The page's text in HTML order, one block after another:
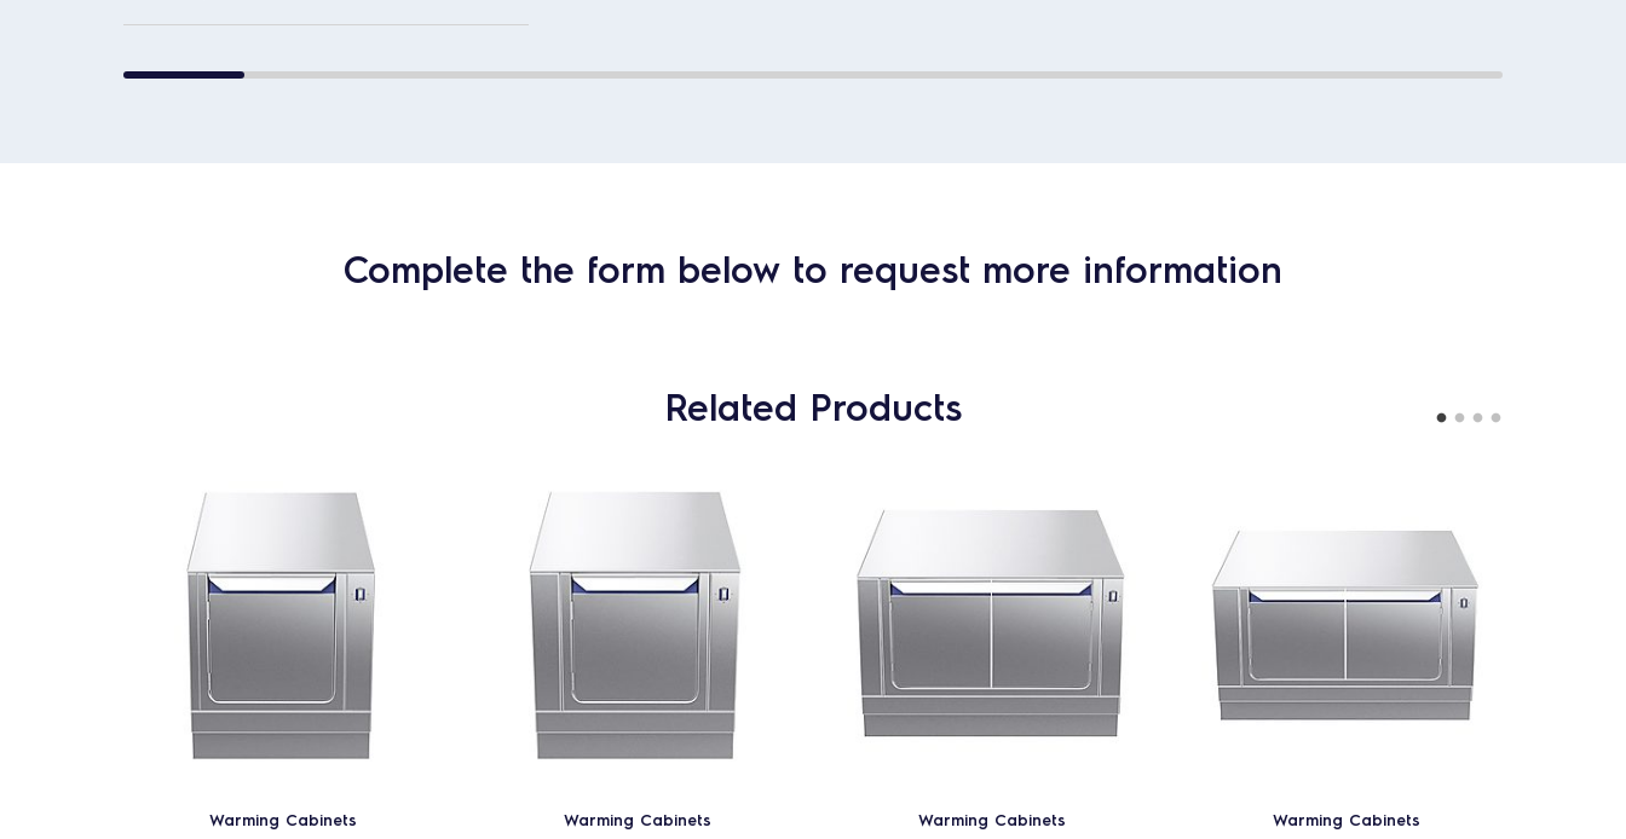
Complete the form below to request more information
Related Products
Warming Cabinets Warming Cabinets Warming Cabinets Warming Cabinets